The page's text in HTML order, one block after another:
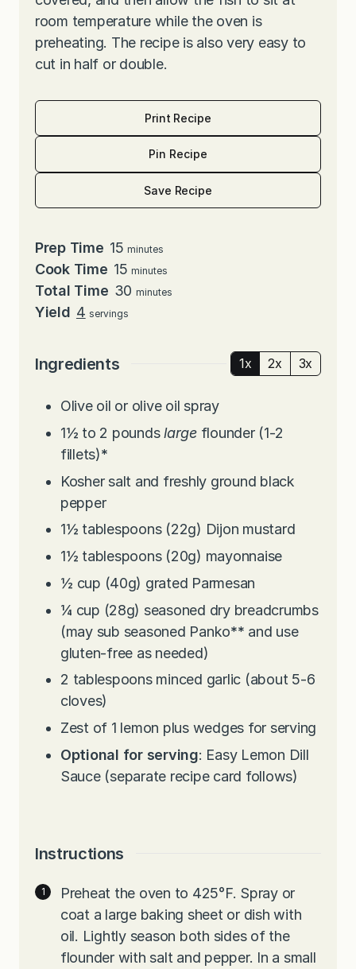
room temperature while the oven is
preheating. The recipe is also very easy to
cut in half or double.
Print Recipe
Pin Recipe
Save Recipe
Prep Time 15minutes
minutes
Cook Time 15minutes
minutes
Total Time 30 minutes
minutes
Yield 4 servings
Ingredients 1x 2x 3x
Olive oil or olive oil spray
1½ to 2 pounds large flounder (1-2
fillets)*
Kosher salt and freshly ground black
pepper
1½ tablespoons (22g) Dijon mustard
1½ tablespoons (20g) mayonnaise
½ cup (40g) grated Parmesan
¼ cup (28g) seasoned dry breadcrumbs
(may sub seasoned Panko** and use
gluten-free as needed)
2 tablespoons minced garlic (about 5-6
cloves)
Zest of 1 lemon plus wedges for serving
Optional for serving: Easy Lemon Dill
Sauce (separate recipe card follows)
Instructions
Preheat the oven to 425°F. Spray or
coat a large baking sheet or dish with
oil. Lightly season both sides of the
flounder with salt and pepper. In a small